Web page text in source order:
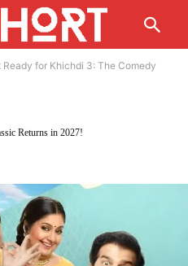
Ready for Khichdi 3: The Comedy
Returns in 2027!